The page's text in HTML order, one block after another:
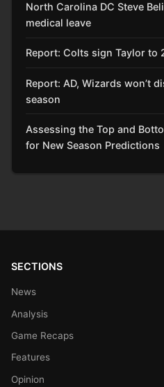
North Carolina DC Steve
medical leave
Report: Colts sign Taylor to
Report: AD, Wizards won’t
season
Assessing the Top and
for New Season Predictions
SECTIONS
News
Analysis
Game Recaps
Features
Opinion